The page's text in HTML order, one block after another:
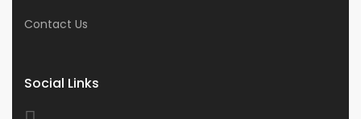
Contact Us
Social Links